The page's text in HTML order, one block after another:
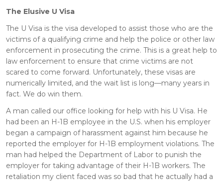
The Elusive U Visa
The U Visa is the visa developed to assist those who are the
victims of a qualifying crime and help the police or other law
enforcement in prosecuting the crime. This is a great help to
law enforcement to ensure that crime victims are not
scared to come forward. Unfortunately, these visas are
numerically limited, and the wait list is long—many years in
fact. We do win them.
A man called our office looking for help with his U Visa. He
had been an H-1B employee in the U.S. when his employer
began a campaign of harassment against him because he
reported the employer for H-1B employment violations. The
man had helped the Department of Labor to punish the
employer for taking advantage of their H-1B workers. The
retaliation my client faced was so bad that he actually had a